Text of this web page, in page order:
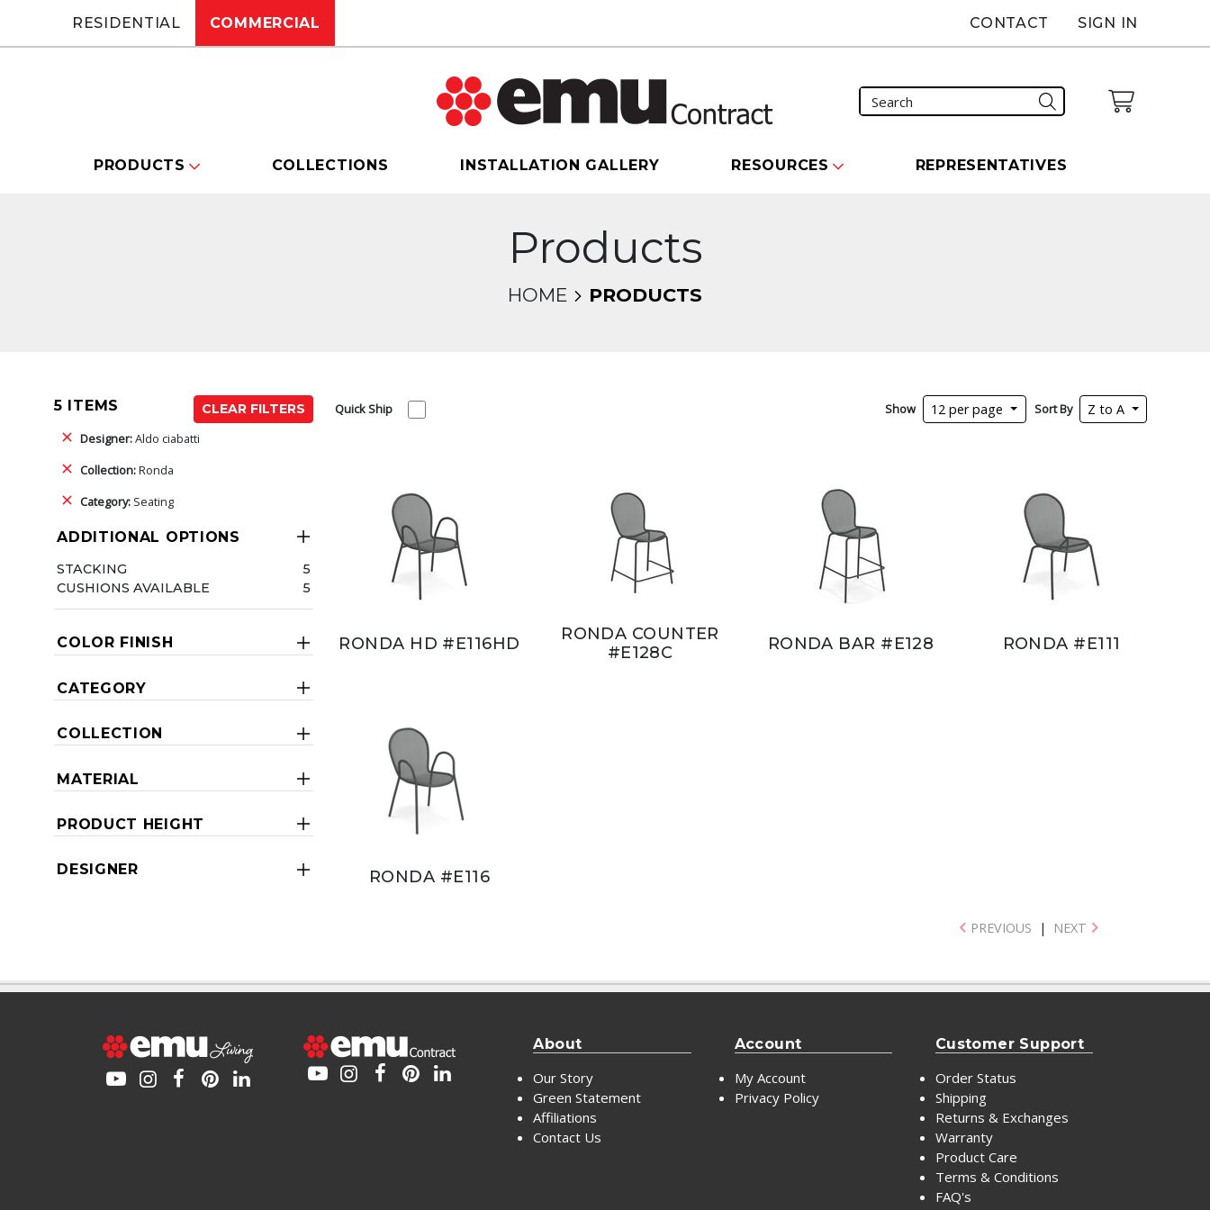
RESIDENTIAL COMMERCIAL CONTACT SIGN IN
PRODUCTS COLLECTIONS INSTALLATION GALLERY RESOURCES REPRESENTATIVES
Products
HOME PRODUCTS
5 ITEMS
CLEAR FILTERS
Designer:Aldo ciabatti
Collection:Ronda
Category: Seating
ADDITIONAL OPTIONS
STACKING
5
CUSHIONS AVAILABLE
5
COLOR FINISH
CATEGORY
COLLECTION
MATERIAL
PRODUCT HEIGHT
DESIGNER
Quick Ship Show 12 per page Sort By Z to A
RONDA HD #E116HD
RONDA COUNTER
#E128C
RONDA BAR #E128 RONDA #E111
RONDA #E116
PREVIOUS | NEXT
About
Our Story
Green Statement
Affiliations
Contact Us
Account
My Account
Privacy Policy
Customer Support
Order Status
Shipping
Returns & Exchanges
Warranty
Product Care
Terms & Conditions
FAQ's